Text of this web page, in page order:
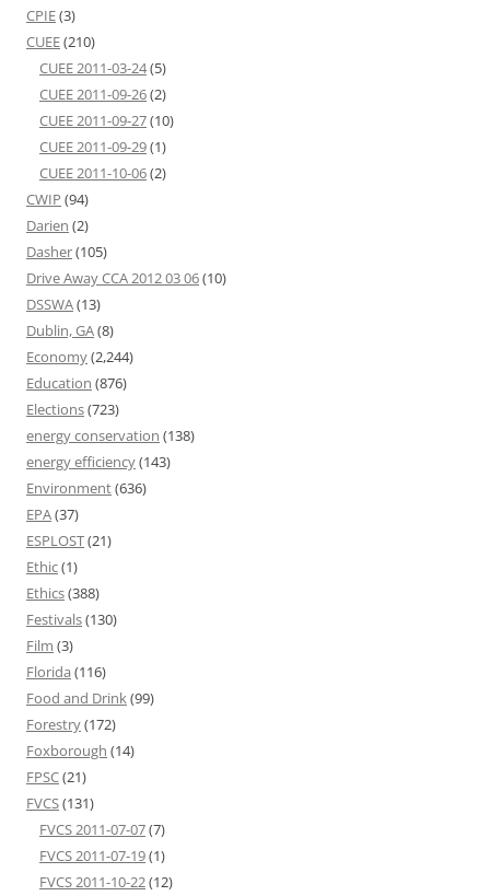
CPIE(3)
CUEE(210)
CUEE 2011-03-24(5)
CUEE 2011-09-26(2)
CUEE 2011-09-27(10)
CUEE 2011-09-29(1)
CUEE 2011-10-06(2)
CWIP (94)
Darien (2)
Dasher(105)
Drive Away CCA 2012 03 06(10)
DSSWA(13)
Dublin, GA(8)
Economy(2,244)
Education (876)
Elections(723)
energy conservation (138)
energy efficiency(143)
Environment(636)
EPA(37)
ESPLOST(21)
Ethic(1)
Ethics(388)
Festivals(130)
Film (3)
Florida (116)
Food and Drink (99)
Forestry(172)
Foxborough (14)
FPSC(21)
FVCS(131)
FVCS 2011-07-07(7)
FVCS 2011-07-19(1)
FVCS 2011-10-22(12)